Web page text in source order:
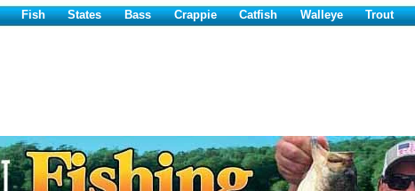
Fish States Bass Crappie Catfish Walleye Trout